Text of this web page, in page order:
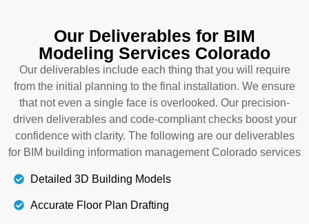
plumbing installations, each project faces a lot of
issues and challenges among other systems. Our
BIM and construction management Colorado
specialists highlight such issues and propose
alternative solutions for these clashes, so that your
project performance is boosted. Let’s get in touch
with us for a smart construction design.
Details
Our Deliverables for BIM
Modeling Services Colorado
Our deliverables include each thing that you will require
from the initial planning to the final installation. We ensure
that not even a single face is overlooked. Our precision-
driven deliverables and code-compliant checks boost your
confidence with clarity. The following are our deliverables
for BIM building information management Colorado services
Detailed 3D Building Models
Accurate Floor Plan Drafting